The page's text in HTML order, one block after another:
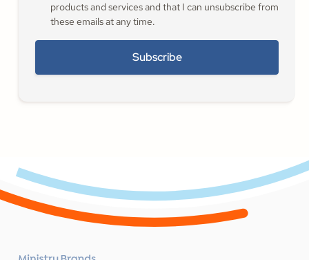
products and services and that I can unsubscribe from
these emails at any time.